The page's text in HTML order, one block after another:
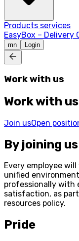
Products services
EasyBox – Delivery
mn Login
Work with us
Work with us
Join usOpen
By joining us
Every employee
unified
professionally with
satisfaction, as
resources policy.
Pride